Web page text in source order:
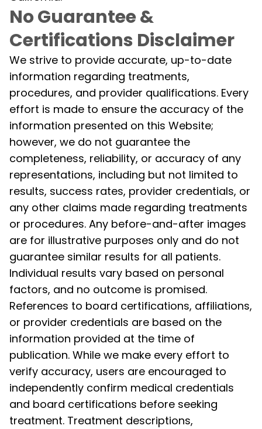
No Guarantee &
Certifications Disclaimer
We strive to provide accurate, up-to-date
information regarding treatments,
procedures, and provider qualifications. Every
effort is made to ensure the accuracy of the
information presented on this Website;
however, we do not guarantee the
completeness, reliability, or accuracy of any
representations, including but not limited to
results, success rates, provider credentials, or
any other claims made regarding treatments
or procedures. Any before-and-after images
are for illustrative purposes only and do not
guarantee similar results for all patients.
Individual results vary based on personal
factors, and no outcome is promised.
References to board certifications, affiliations,
or provider credentials are based on the
information provided at the time of
publication. While we make every effort to
verify accuracy, users are encouraged to
independently confirm medical credentials
and board certifications before seeking
treatment. Treatment descriptions,